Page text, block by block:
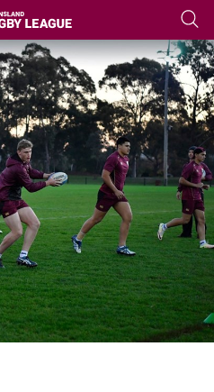
tab for page content